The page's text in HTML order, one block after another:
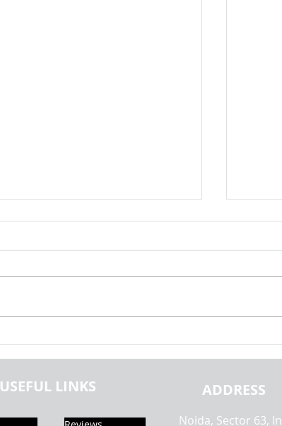
Set | Realcode4you
USEFUL LINKS ADDRESS
Noida, Sector 63,